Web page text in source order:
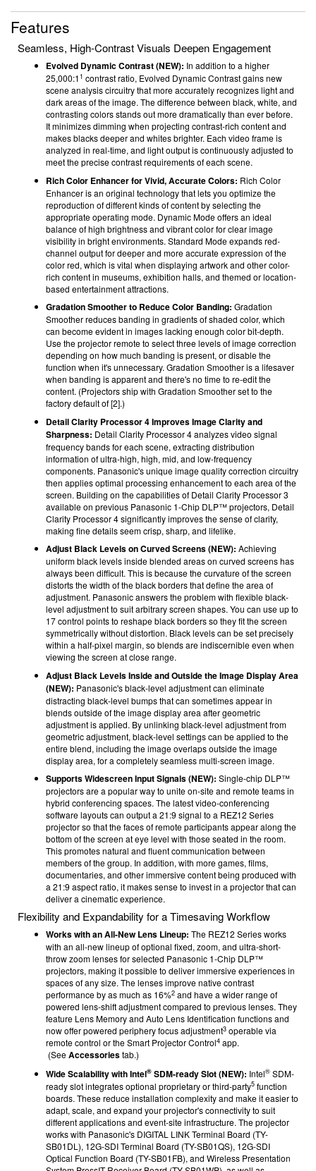
Features
Seamless, High-Contrast Visuals Deepen Engagement
Evolved Dynamic Contrast (NEW): In addition to a higher
25,000:1 1 contrast ratio, Evolved Dynamic Contrast gains new
scene analysis circuitry that more accurately recognizes light and
dark areas of the image. The difference between black, white, and
contrasting colors stands out more dramatically than ever before.
It minimizes dimming when projecting contrast-rich content and
makes blacks deeper and whites brighter. Each video frame is
analyzed in real-time, and light output is continuously adjusted to
meet the precise contrast requirements of each scene.
Rich Color Enhancer for Vivid, Accurate Colors: Rich Color
Enhancer is an original technology that lets you optimize the
reproduction of different kinds of content by selecting the
appropriate operating mode. Dynamic Mode offers an ideal
balance of high brightness and vibrant color for clear image
visibility in bright environments. Standard Mode expands red-
channel output for deeper and more accurate expression of the
color red, which is vital when displaying artwork and other color-
rich content in museums, exhibition halls, and themed or location-
based entertainment attractions.
Gradation Smoother to Reduce Color Banding: Gradation
Smoother reduces banding in gradients of shaded color, which
can become evident in images lacking enough color bit-depth.
Use the projector remote to select three levels of image correction
depending on how much banding is present, or disable the
function when it's unnecessary. Gradation Smoother is a lifesaver
when banding is apparent and there's no time to re-edit the
content. (Projectors ship with Gradation Smoother set to the
factory default of [2].)
Detail Clarity Processor 4 Improves Image Clarity and
Sharpness: Detail Clarity Processor 4 analyzes video signal
frequency bands for each scene, extracting distribution
information of ultra-high, high, mid, and low-frequency
components. Panasonic's unique image quality correction circuitry
then applies optimal processing enhancement to each area of the
screen. Building on the capabilities of Detail Clarity Processor 3
available on previous Panasonic 1-Chip DLP™ projectors, Detail
Clarity Processor 4 significantly improves the sense of clarity,
making fine details seem crisp, sharp, and lifelike.
Adjust Black Levels on Curved Screens (NEW): Achieving
uniform black levels inside blended areas on curved screens has
always been difficult. This is because the curvature of the screen
distorts the width of the black borders that define the area of
adjustment. Panasonic answers the problem with flexible black-
level adjustment to suit arbitrary screen shapes. You can use up to
17 control points to reshape black borders so they fit the screen
symmetrically without distortion. Black levels can be set precisely
within a half-pixel margin, so blends are indiscernible even when
viewing the screen at close range.
Adjust Black Levels Inside and Outside the Image Display Area
(NEW): Panasonic'sblack-level adjustment can eliminate
distracting black-level bumps that can sometimes appear in
blends outside of the image display area after geometric
adjustment is applied. By unlinking black-level adjustment from
geometric adjustment, black-level settings can be applied to the
entire blend, including the image overlaps outside the image
display area, for a completely seamless multi-screen image.
Supports Widescreen Input Signals (NEW): Single-chip DLP™
projectors are a popular way to unite on-site and remote teams in
hybrid conferencing spaces. The latest video-conferencing
software layouts can output a 21:9 signal to a REZ12 Series
projector so that the faces of remote participants appear along the
bottom of the screen at eye level with those seated in the room.
This promotes natural and fluent communication between
members of the group. In addition, with more games, films,
documentaries, and other immersive content being produced with
a 21:9 aspect ratio, it makes sense to invest in a projector that can
deliver a cinematic experience.
Flexibility and Expandability for a Timesaving Workflow
Works with an All-New Lens Lineup: The REZ12 Series works
with an all-new lineup of optional fixed, zoom, and ultra-short-
throw zoom lenses for selected Panasonic 1-Chip DLP™
projectors, making it possible to deliver immersive experiences in
spaces of any size. The lenses improve native contrast
performance by as much as 16%2 and have a wider range of
powered lens-shift adjustment compared to previous lenses. They
feature Lens Memory and Auto Lens Identification functions and
now offer powered periphery focus adjustment3 operable via
remote control or the Smart Projector Control4 app.
(SeeAccessoriestab.)
Wide Scalability with Intel® SDM-ready Slot (NEW): Intel® SDM-
ready slot integrates optional proprietary or third-party5 function
boards. These reduce installation complexity and make it easier to
adapt, scale, and expand your projector's connectivity to suit
different applications and event-site infrastructure. The projector
works with Panasonic's DIGITAL LINK Terminal Board (TY-
SB01DL), 12G-SDI Terminal Board (TY-SB01QS), 12G-SDI
Optical Function Board (TY-SB01FB), and Wireless Presentation